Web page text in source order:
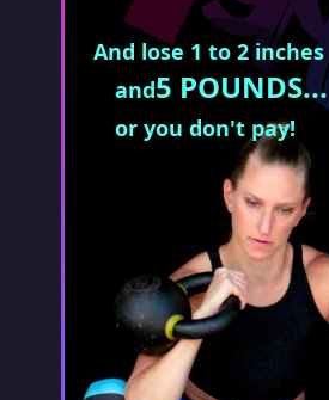
And lose 1 to 2 inches
and5 POUNDS...
or you don't pay!